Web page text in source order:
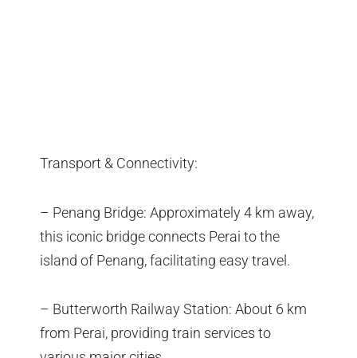
Transport & Connectivity:
– Penang Bridge: Approximately 4 km away,
this iconic bridge connects Perai to the
island of Penang, facilitating easy travel.
– Butterworth Railway Station: About 6 km
from Perai, providing train services to